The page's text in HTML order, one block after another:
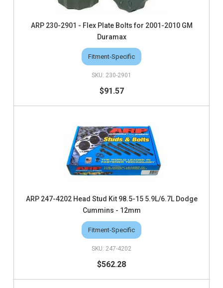
ARP 230-2901 - Flex Plate Bolts for 2001-2010 GM
Duramax
Fitment-Specific
230-2901
$91.57
ARP 247-4202 Head Stud Kit 98.5-15 5.9L/6.7L Dodge
Cummins - 12mm
Fitment-Specific
247-4202
$562.28